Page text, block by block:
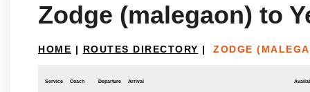
Zodge (malegaon) to
HOME | ROUTES DIRECTORY | ZODGE
Service Coach Departure Arrival